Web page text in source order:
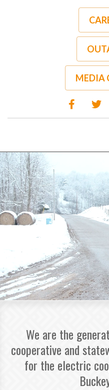
MEDIA
We are the
cooperative and
for the electric